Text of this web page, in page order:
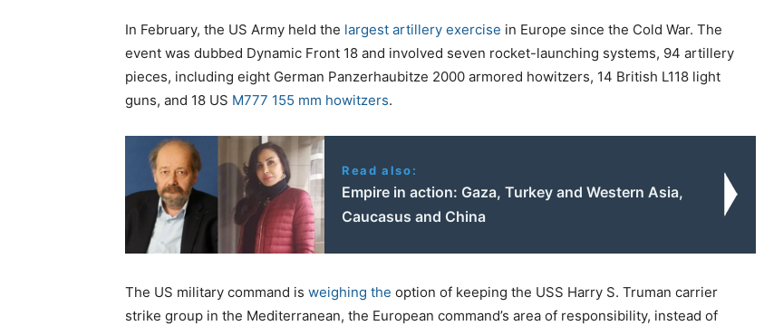
In February, the US Army held the largest artillery exercise in Europe since the Cold War. The
event was dubbed Dynamic Front 18 and involved seven rocket-launching systems, 94 artillery
pieces, including eight German Panzerhaubitze 2000 armored howitzers, 14 British L118 light
guns, and 18 US M777 155 mm howitzers.
Read also:
Empire in action: Gaza, Turkey and Western Asia,
Caucasus and China
The US military command is weighing the option of keeping the USS Harry S. Truman carrier
strike group in the Mediterranean, the European command’s area of responsibility, instead of